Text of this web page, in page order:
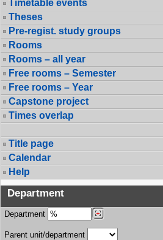
Timetable events
Theses
Pre-regist. study groups
Rooms
Rooms – all year
Free rooms – Semester
Free rooms – Year
Capstone project
Times overlap
Title page
Calendar
Help
Department
Department
Parent unit/department